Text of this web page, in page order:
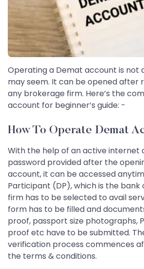
Operating a Demat account is not
may seem. It can be opened after
any brokerage firm. Here’s the
account for beginner’s guide: -
How To Operate Demat
With the help of an active internet
password provided after the
account, it can be accessed
Participant (DP), which is the
firm has to be selected to avail
form has to be filled and
proof, passport size photographs,
proof etc have to be submitted.
verification process commences
the terms & conditions.